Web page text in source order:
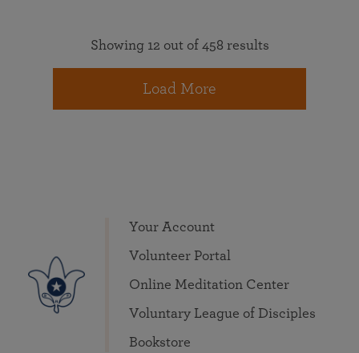
Showing 12 out of 458 results
Load More
Your Account
Volunteer Portal
Online Meditation Center
Voluntary League of Disciples
Bookstore